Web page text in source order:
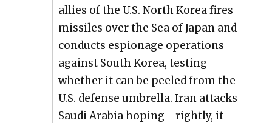
allies of the U.S. North Korea fires
mis­siles over the Sea of Japan and
con­ducts espi­onage oper­a­tions
against South Korea, test­ing
whether it can be peeled from the
U.S. defense umbrel­la. Iran attacks
Sau­di Ara­bia hoping—rightly, it